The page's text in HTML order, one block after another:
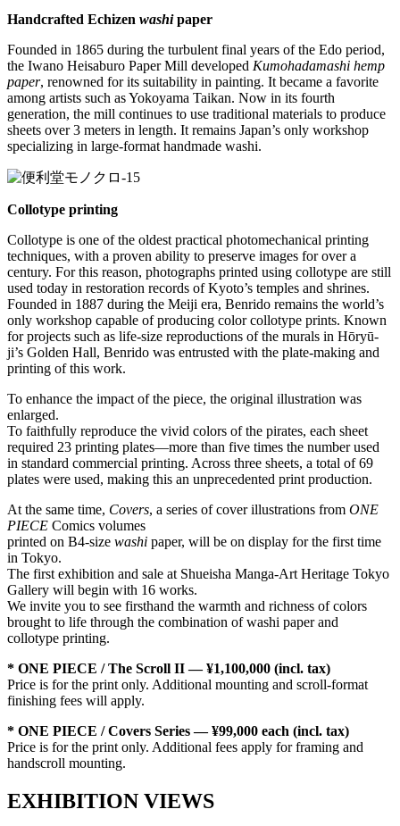
Handcrafted Echizen washipaper
Founded in 1865 during the turbulent final years of the Edo period,
the Iwano Heisaburo Paper Mill developed Kumohadamashi hemp
paper, renowned for its suitability in painting. It became a favorite
among artists such as Yokoyama Taikan. Now in its fourth
generation, the mill continues to use traditional materials to produce
sheets over 3 meters in length. It remains Japan’s only workshop
specializing in large-format handmade washi.
Collotype printing
Collotype is one of the oldest practical photomechanical printing
techniques, with a proven ability to preserve images for over a
century. For this reason, photographs printed using collotype are still
used today in restoration records of Kyoto’s temples and shrines.
Founded in 1887 during the Meiji era, Benrido remains the world’s
only workshop capable of producing color collotype prints. Known
for projects such as life-size reproductions of the murals in Hōryū-
ji’s Golden Hall, Benrido was entrusted with the plate-making and
printing of this work.
To enhance the impact of the piece, the original illustration was
enlarged.
To faithfully reproduce the vivid colors of the pirates, each sheet
required 23 printing plates—more than five times the number used
in standard commercial printing. Across three sheets, a total of 69
plates were used, making this an unprecedented print production.
At the same time, Covers, a series of cover illustrations from ONE
PIECE Comics volumes
printed on B4-size washi paper, will be on display for the first time
in Tokyo.
The first exhibition and sale at Shueisha Manga-Art Heritage Tokyo
Gallery will begin with 16 works.
We invite you to see firsthand the warmth and richness of colors
brought to life through the combination of washi paper and
collotype printing.
* ONE PIECE / The Scroll II — ¥1,100,000 (incl. tax)
Price is for the print only. Additional mounting and scroll-format
finishing fees will apply.
* ONE PIECE / Covers Series — ¥99,000 each (incl. tax)
Price is for the print only. Additional fees apply for framing and
handscroll mounting.
EXHIBITION VIEWS